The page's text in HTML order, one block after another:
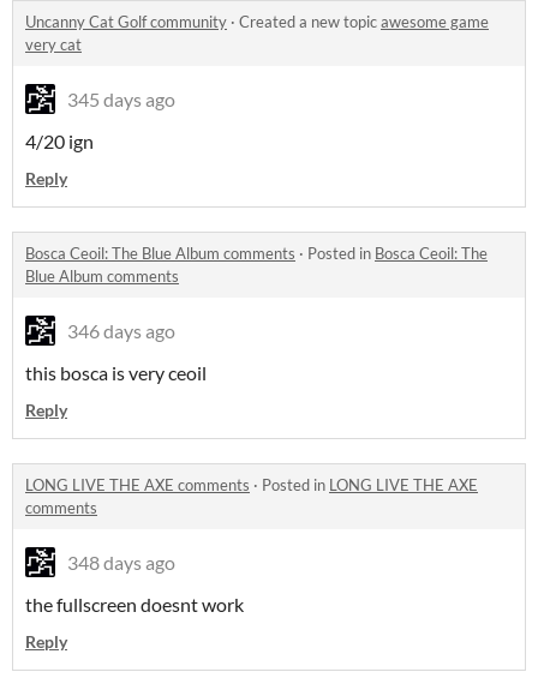
Uncanny Cat Golf community · Created a new topicawesome game
very cat
345 days ago
4/20 ign
Reply
Bosca Ceoil: The Blue Album comments · Posted in Bosca Ceoil: The
Blue Album comments
346 days ago
this bosca is very ceoil
Reply
LONG LIVE THE AXE comments · Posted in LONG LIVE THE AXE
comments
348 days ago
the fullscreen doesnt work
Reply